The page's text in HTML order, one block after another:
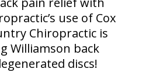
use of Cox
Chiropractic is
Williamson back
discs!